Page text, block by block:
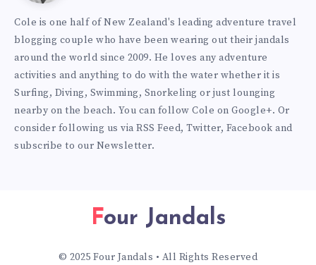
Burmester
Cole is one half of New Zealand's leading adventure travel
blogging couple who have been wearing out their jandals
around the world since 2009. He loves any adventure
activities and anything to do with the water whether it is
Surfing, Diving, Swimming, Snorkeling or just lounging
nearby on the beach. You can follow Cole on Google+. Or
consider following us via RSS Feed, Twitter, Facebook and
subscribe to our Newsletter.
Four Jandals
© 2025 Four Jandals • All Rights Reserved